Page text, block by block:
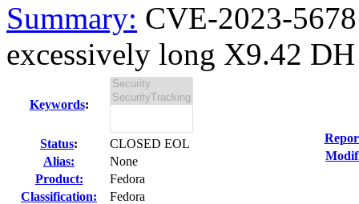
Summary: CVE-2023-
excessively long X9.42
Keywords:
Status:
CLOSED EOL
Alias:
None
Product:
Fedora
Classification:
Fedora